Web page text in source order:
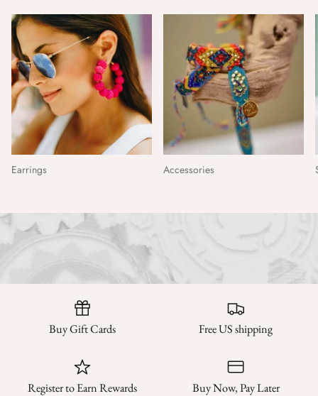
Earrings Accessories
Buy Gift Cards Free US shipping
Register to Earn Rewards Buy Now, Pay Later